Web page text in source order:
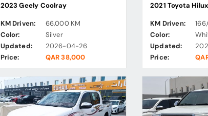
2023 Geely Coolray
KM Driven:
66,000 KM
Color:
Silver
Updated:
2026-04-26
Price:
QAR 38,000
2021 Toyota
KM Driven:
Color:
Updated:
Price: